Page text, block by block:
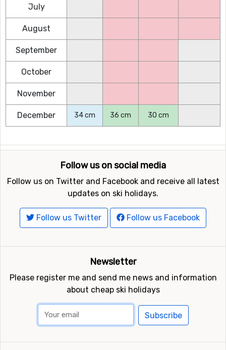
July
August
September
October
November
December 34 cm 36 cm 30 cm
Follow us on social media
Follow us on Twitter and Facebook and receive all latest
updates on ski holidays.
Follow us Twitter Follow us Facebook
Newsletter
Please register me and send me news and information
about cheap ski holidays
Subscribe